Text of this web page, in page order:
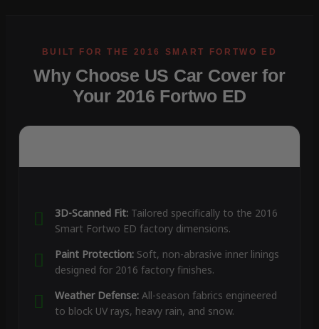
Why Choose US Car Cover for
Your 2016 Fortwo ED
3D-Scanned Fit:Tailored specifically to the 2016
Smart Fortwo ED factory dimensions.
Paint Protection:Soft, non-abrasive inner linings
designed for 2016 factory finishes.
Weather Defense:All-season fabrics engineered
to block UV rays, heavy rain, and snow.